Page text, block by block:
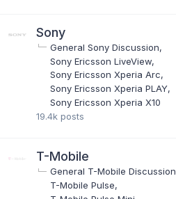
Sony
General Sony Discussion
Sony Ericsson LiveView
Sony Ericsson Xperia Arc
Sony Ericsson Xperia PLAY
Sony Ericsson Xperia X10
19.4k posts
T-Mobile
General T-Mobile Discussion
T-Mobile Pulse